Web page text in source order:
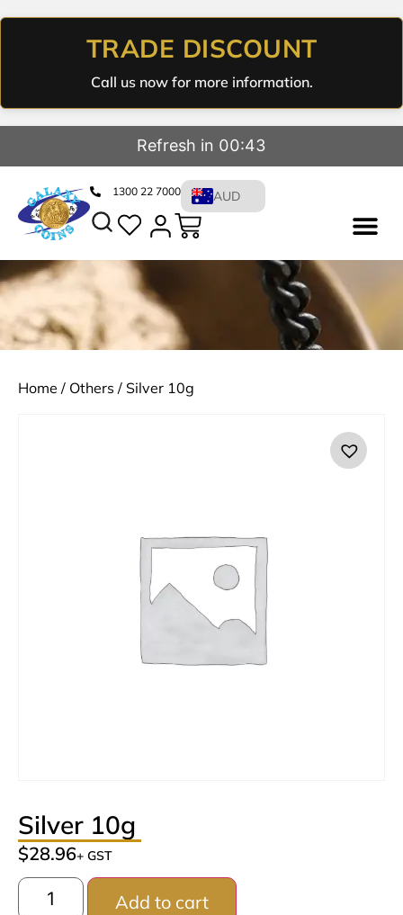
TRADE DISCOUNT
Call us now for more information.
Refresh in 00:43
1300 22 7000 AUD
Home / Others / Silver 10g
Silver 10g
$28.96+ GST
Add to cart